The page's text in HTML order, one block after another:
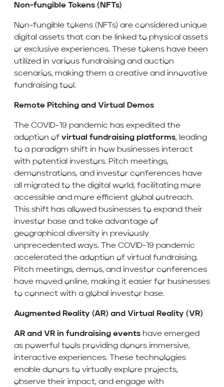
Non-fungible Tokens (NFTs)
Non-fungible tokens (NFTs) are considered unique
digital assets that can be linked to physical assets
or exclusive experiences. These tokens have been
utilized in various fundraising and auction
scenarios, making them a creative and innovative
fundraising tool.
Remote Pitching and Virtual Demos
The COVID-19 pandemic has expedited the
adoption of virtual fundraising platforms, leading
to a paradigm shift in how businesses interact
with potential investors. Pitch meetings,
demonstrations, and investor conferences have
all migrated to the digital world, facilitating more
accessible and more efficient global outreach.
This shift has allowed businesses to expand their
investor base and take advantage of
geographical diversity in previously
unprecedented ways. The COVID-19 pandemic
accelerated the adoption of virtual fundraising.
Pitch meetings, demos, and investor conferences
have moved online, making it easier for businesses
to connect with a global investor base.
Augmented Reality (AR) and Virtual Reality (VR)
AR and VR in fundraising events have emerged
as powerful tools providing donors immersive,
interactive experiences. These technologies
enable donors to virtually explore projects,
observe their impact, and engage with